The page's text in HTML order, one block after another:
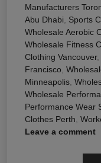
Manufacturers
Abu Dhabi
Sports
Wholesale Aerobic
Wholesale Fitness
Clothing Vancouver,
Francisco
Minneapolis
Wholesale
Performance Wear
Clothes Perth
Leave a comment